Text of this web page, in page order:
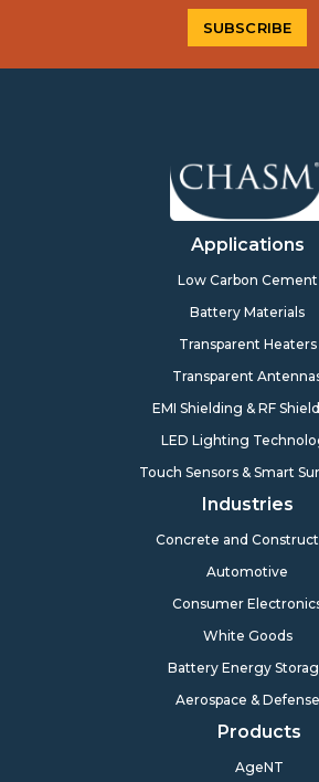
Applications
Low Carbon Cement
Battery Materials
Transparent Heaters
Transparent
EMI Shielding & RF
LED Lighting
Touch Sensors & Smart
Industries
Concrete and
Automotive
Consumer
White Goods
Battery Energy
Aerospace & Defense
Products
AgeNT